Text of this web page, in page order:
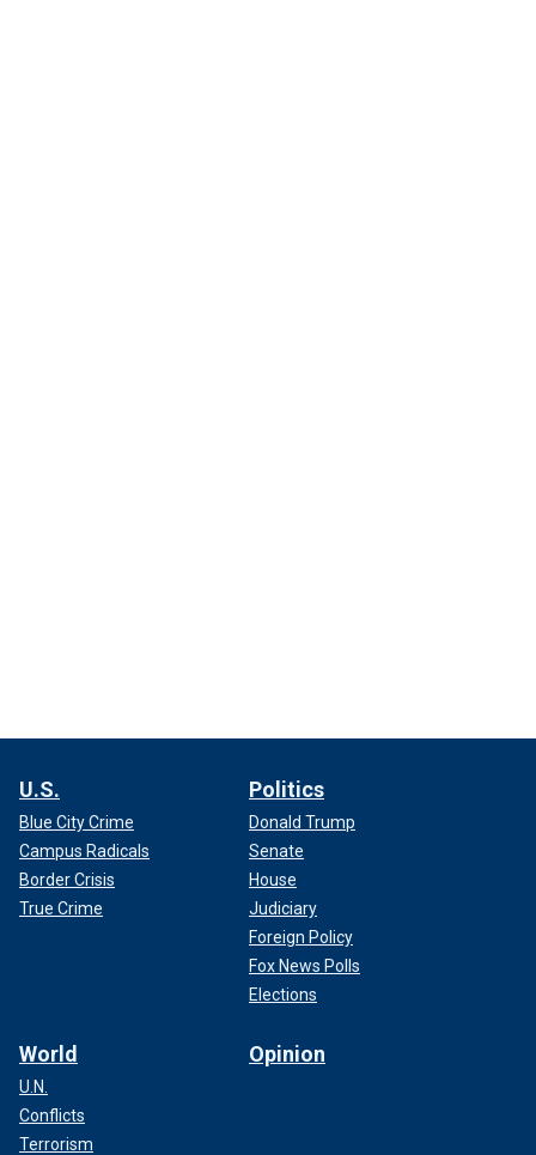
U.S.
Blue City Crime
Campus Radicals
Border Crisis
True Crime
Politics
Donald Trump
Senate
House
Judiciary
Foreign Policy
Fox News Polls
Elections
World
U.N.
Conflicts
Terrorism
Opinion